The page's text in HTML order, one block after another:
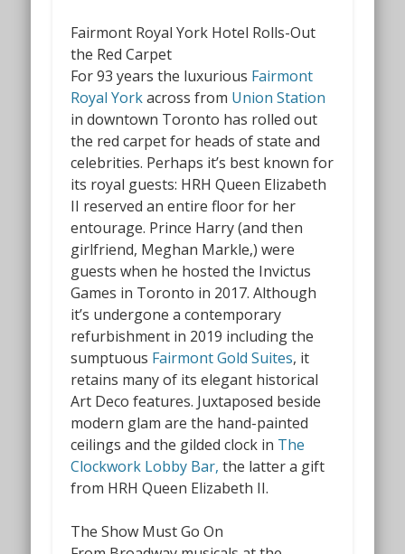
Fairmont Royal York Hotel Rolls-Out
the Red Carpet
For 93 years the luxurious Fairmont
Royal Yorkacross from Union Station
in downtown Toronto has rolled out
the red carpet for heads of state and
celebrities. Perhaps it’s best known for
its royal guests: HRH Queen Elizabeth
II reserved an entire floor for her
entourage. Prince Harry (and then
girlfriend, Meghan Markle,) were
guests when he hosted the Invictus
Games in Toronto in 2017. Although
it’s undergone a contemporary
refurbishment in 2019 including the
sumptuous Fairmont Gold Suites, it
retains many of its elegant historical
Art Deco features. Juxtaposed beside
modern glam are the hand-painted
ceilings and the gilded clock in The
Clockwork Lobby Bar, the latter a gift
from HRH Queen Elizabeth II.
The Show Must Go On